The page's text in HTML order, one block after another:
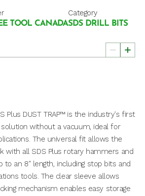
TOOL CANADA
Category
SDS DRILL BITS
Plus DUST TRAP™ is the industry's first
without a vacuum, ideal for
The universal fit allows the
with all SDS Plus rotary hammers and
to an 8" length, including stop bits and
tools. The clear sleeve allows
mechanism enables easy storage